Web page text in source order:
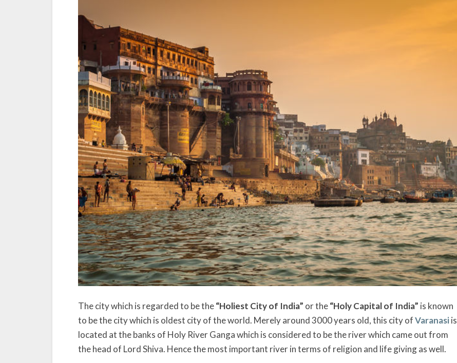
The city which is regarded to be the“Holiest City of India” or the“Holy Capital of India” is known
to be the city which is oldest city of the world. Merely around 3000 years old, this city ofVaranasiis
located at the banks of Holy River Ganga which is considered to be the river which came out from
the head of Lord Shiva. Hence the most important river in terms of religion and life giving as well.